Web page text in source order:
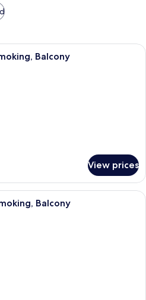
A modern living room with a sofa,
Balcony
View prices
A modern living room with a sofa,
Balcony